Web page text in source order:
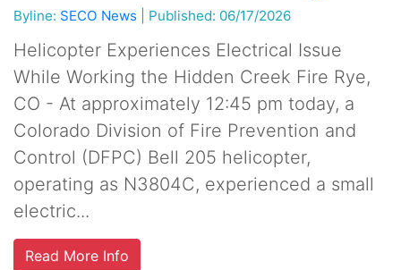
Byline: SECO News Published: 06/17/2026
Helicopter Experiences Electrical Issue
While Working the Hidden Creek Fire Rye,
CO - At approximately 12:45 pm today, a
Colorado Division of Fire Prevention and
Control (DFPC) Bell 205 helicopter,
operating as N3804C, experienced a small
electric...
Read More Info